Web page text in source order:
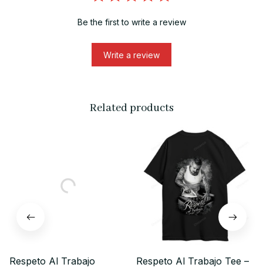
Be the first to write a review
Write a review
Related products
Respeto Al Trabajo
Respeto Al Trabajo Tee –